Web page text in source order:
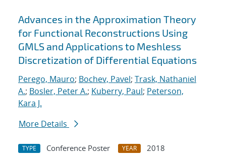
Advances in the Approximation Theory
for Functional Reconstructions Using
GMLS and Applications to Meshless
Discretization of Differential Equations
Perego, Mauro; Bochev, Pavel; Trask, Nathaniel
A.; Bosler, Peter A.; Kuberry, Paul; Peterson,
Kara J.
More Details
TYPE Conference Poster YEAR
2018